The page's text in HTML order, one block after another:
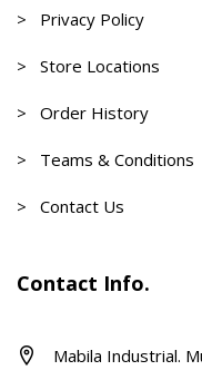
> Privacy Policy
> Store Locations
> Order History
> Teams & Conditions
> Contact Us
Contact Info.
Mabila Industrial.